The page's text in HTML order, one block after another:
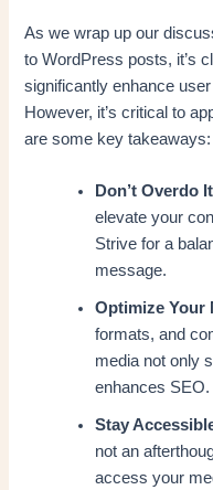
As we wrap up our
to WordPress posts, it’s
significantly enhance
However, it’s critical to
are some key takeaways:
Don’t Overdo
elevate your
Strive for a
message.
Optimize Your
formats, and
media not only
enhances SEO.
Stay
not an
access your